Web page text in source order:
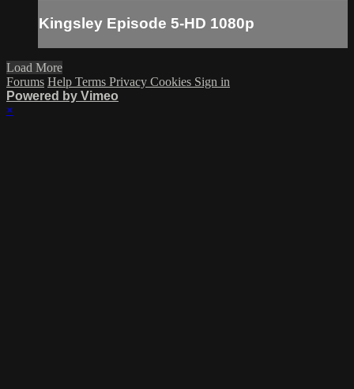
Kingsley Episode 5-HD 1080p
Load More
Forums Help Terms Privacy Cookies Sign in
Powered by Vimeo
×